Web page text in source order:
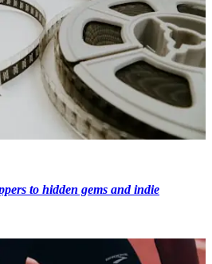
to hidden gems and indie